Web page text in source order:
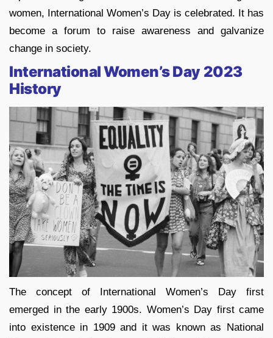
women, International Women’s Day is celebrated. It has
become a forum to raise awareness and galvanize
change in society.
International Women’s Day 2023
History
The concept of International Women’s Day first
emerged in the early 1900s. Women’s Day first came
into existence in 1909 and it was known as National